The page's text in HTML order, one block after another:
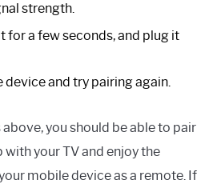
strength.
for a few seconds, and plug it
device and try pairing again.
you should be able to pair
your TV and enjoy the
mobile device as a remote. If